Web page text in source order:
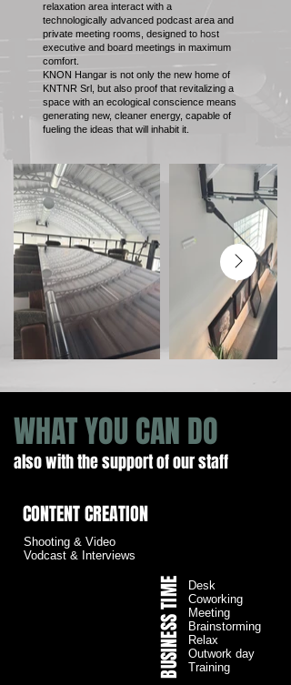
relaxation area interact with a
technologically advanced podcast area and
private meeting rooms, designed to host
executive and board meetings in maximum
comfort.
KNON Hangar is not only the new home of
KNTNR Srl, but also proof that revitalizing a
space with an ecological conscience means
generating new, cleaner energy, capable of
fueling the ideas that will inhabit it.
WHAT YOU CAN DO
also with the support of our staff
CONTENT CREATION
Shooting & Video
Vodcast & Interviews
Desk
Coworking
Meeting
Brainstorming
Relax
Outwork day
Training
BUSINESS TIME